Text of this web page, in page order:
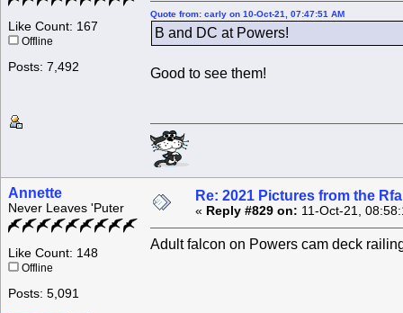
Like Count: 167
Offline
Posts: 7,492
Quote from: carly on 10-Oct-21, 07:47:51 AM
B and DC at Powers!
Good to see them!
Annette
Never Leaves 'Puter
Like Count: 148
Offline
Posts: 5,091
Re: 2021 Pictures from the
« Reply #829 on: 11-Oct-21,
Adult falcon on Powers cam deck